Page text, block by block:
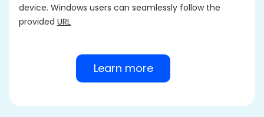
device. Windows users can seamlessly follow the
provided URL
Learn more